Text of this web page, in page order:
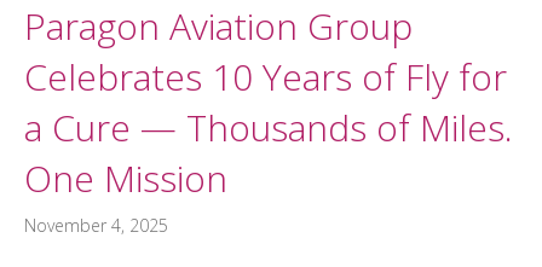
Paragon Aviation Group
Celebrates 10 Years of Fly for
a Cure — Thousands of Miles.
One Mission
November 4, 2025